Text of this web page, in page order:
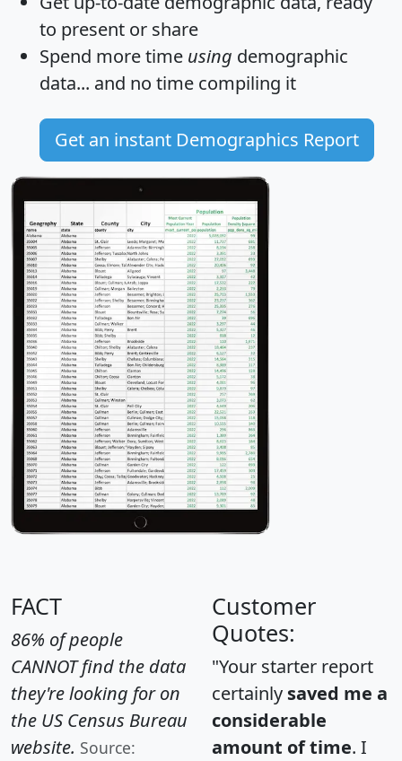
to present or share
Spend more time using demographic
data... and no time compiling it
Get an instant Demographics Report
FACT
86% of people
CANNOT find the data
they're looking for on
the US Census Bureau
website. Source:
Customer
Quotes:
"Your starter report
certainly saved me a
considerable
amount of time. I